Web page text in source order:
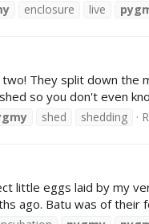
enclosure live
They split down
so you don't even
shed shedding
little eggs laid by my
ago. Batu was of their